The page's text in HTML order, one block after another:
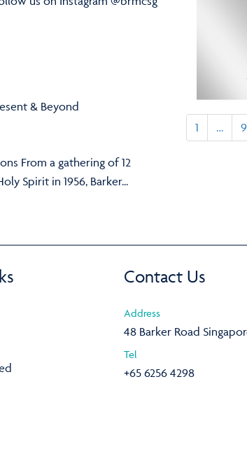
& Beyond
From a gathering of 12
Spirit in 1956, Barker...
1 … 9
Contact Us
Address
48 Barker Road
Tel
+65 6256 4298